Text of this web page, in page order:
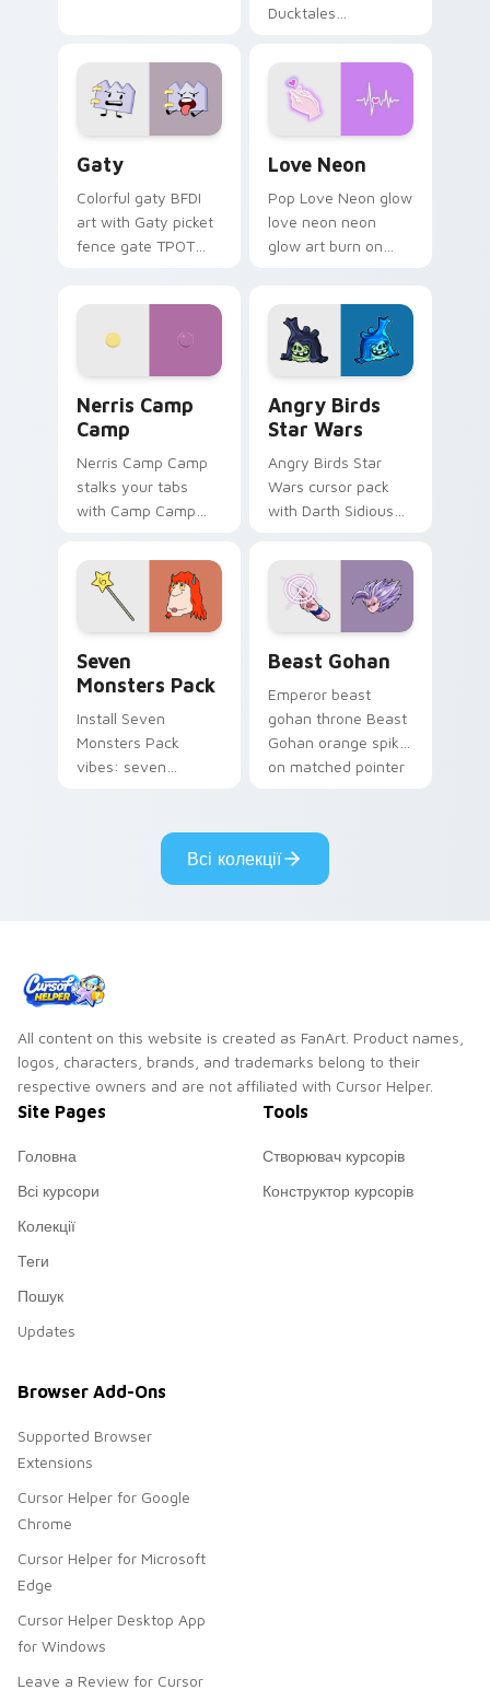
Ducktales
Gaty
Colorful gaty BFDI
art with Gaty picket
fence gate TPOT
Love Neon
Pop Love Neon glow
love neon neon
glow art burn on
fluorescent neon
desktop flair.
Nerris Camp
Camp
Nerris Camp Camp
stalks your tabs
with Camp Camp
Angry Birds
Star Wars
Angry Birds Star
Wars cursor pack
with Darth Sidious
blue hand cursors
from the crossover
slingshot saga.
Seven
Monsters Pack
Install Seven
Monsters Pack
vibes: seven
Beast Gohan
Emperor beast
gohan throne Beast
Gohan orange spiky
on matched pointer
tyrant energy.
Всі колекції
All content on this website is created as FanArt. Product names,
logos, characters, brands, and trademarks belong to their
respective owners and are not affiliated with Cursor Helper.
Site Pages
Головна
Всі курсори
Колекції
Теги
Пошук
Updates
Tools
Створювач курсорів
Конструктор курсорів
Browser Add-Ons
Supported Browser
Extensions
Cursor Helper for Google
Chrome
Cursor Helper for Microsoft
Edge
Cursor Helper Desktop App
for Windows
Leave a Review for Cursor